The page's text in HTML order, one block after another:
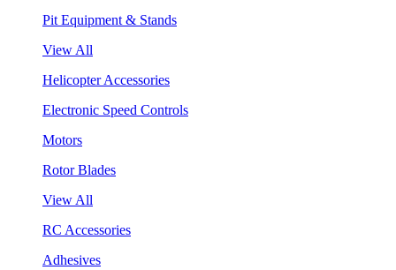
Pit Equipment & Stands
View All
Helicopter Accessories
Electronic Speed Controls
Motors
Rotor Blades
View All
RC Accessories
Adhesives